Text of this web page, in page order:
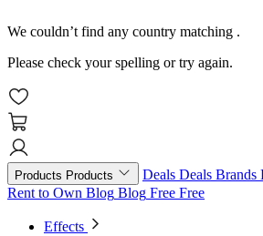
We couldn’t find any country matching .
Please check your spelling or try again.
Products Products Deals Deals Brands
Rent to Own Blog Blog Free Free
Effects